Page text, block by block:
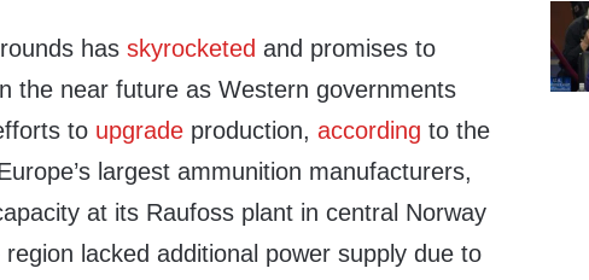
hasskyrocketed and promises to
the near future as Western governments
to upgrade production,according to the
largest ammunition manufacturers,
at its Raufoss plant in central Norway
lacked additional power supply due to